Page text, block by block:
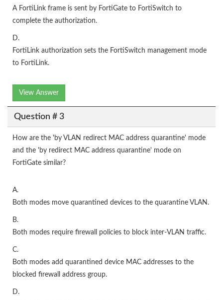
A FortiLink frame is sent by FortiGate to FortiSwitch to
complete the authorization.
D.
FortiLink authorization sets the FortiSwitch management mode
to FortiLink.
View Answer
Question # 3
How are the 'by VLAN redirect MAC address quarantine' mode
and the 'by redirect MAC address quarantine' mode on
FortiGate similar?
A.
Both modes move quarantined devices to the quarantine VLAN.
B.
Both modes require firewall policies to block inter-VLAN traffic.
C.
Both modes add quarantined device MAC addresses to the
blocked firewall address group.
D.